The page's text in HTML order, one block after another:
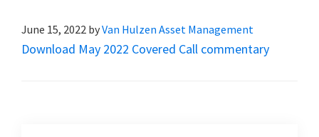
June 15, 2022 byVan Hulzen Asset Management
Download May 2022 Covered Call commentary